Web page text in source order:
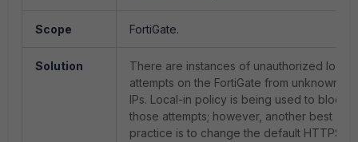
Scope FortiGate.
Solution
There are instances of unauthorized login
attempts on the FortiGate from unknown
IPs. Local-in policy is being used to block
those attempts; however, another best
practice is to change the default HTTPS